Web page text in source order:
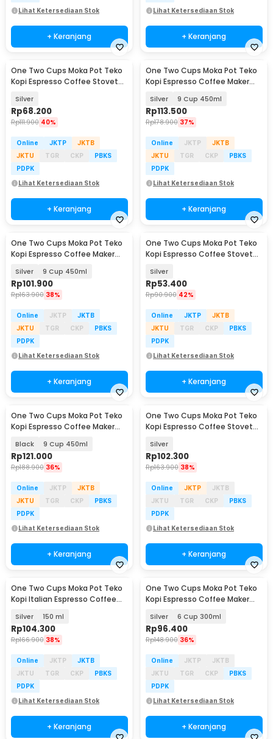
Lihat Ketersediaan Stok
+ Keranjang
Lihat Ketersediaan Stok
+ Keranjang
One Two Cups Moka Pot Teko
Kopi Espresso Coffee Stovetop
Silver
Rp68.200
Rp111.900 40%
Online JKTP
JKTB
JKTU
TGR CKP
PBKS
PDPK
Lihat Ketersediaan Stok
+ Keranjang
Baru
One Two Cups Moka Pot Teko
Kopi Espresso Coffee Maker
Silver 9 Cup 450ml
Rp113.500
Rp178.900 37%
Online JKTP
JKTB
JKTU
TGR CKP
PBKS
PDPK
Lihat Ketersediaan Stok
+ Keranjang
One Two Cups Moka Pot Teko
Kopi Espresso Coffee Maker
Silver 9 Cup 450ml
Rp101.900
Rp163.900 38%
Online JKTP
JKTB
JKTU
TGR CKP
PBKS
PDPK
Lihat Ketersediaan Stok
+ Keranjang
One Two Cups Moka Pot Teko
Kopi Espresso Coffee Stovetop
Silver
Rp53.400
Rp90.900 42%
Online JKTP
JKTB
JKTU
TGR CKP
PBKS
PDPK
Lihat Ketersediaan Stok
+ Keranjang
One Two Cups Moka Pot Teko
Kopi Espresso Coffee Maker
Black 9 Cup 450ml
Rp121.000
Rp188.900 36%
Online JKTP
JKTB
JKTU
TGR CKP
PBKS
PDPK
Lihat Ketersediaan Stok
+ Keranjang
One Two Cups Moka Pot Teko
Kopi Espresso Coffee Stovetop
Silver
Rp102.300
Rp163.900 38%
Online JKTP
JKTB
JKTU
TGR CKP
PBKS
PDPK
Lihat Ketersediaan Stok
+ Keranjang
One Two Cups Moka Pot Teko
Kopi Italian Espresso Coffee
Silver 150 ml
Rp104.300
Rp166.900 38%
Online JKTP
JKTB
JKTU
TGR CKP
PBKS
PDPK
Lihat Ketersediaan Stok
+ Keranjang
Baru
One Two Cups Moka Pot Teko
Kopi Espresso Coffee Maker
Silver 6 Cup 300ml
Rp96.400
Rp148.900 36%
Online JKTP
JKTB
JKTU
TGR CKP
PBKS
PDPK
Lihat Ketersediaan Stok
+ Keranjang